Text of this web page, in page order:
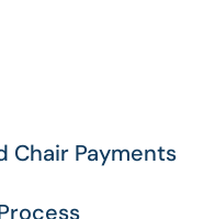
Chair Payments